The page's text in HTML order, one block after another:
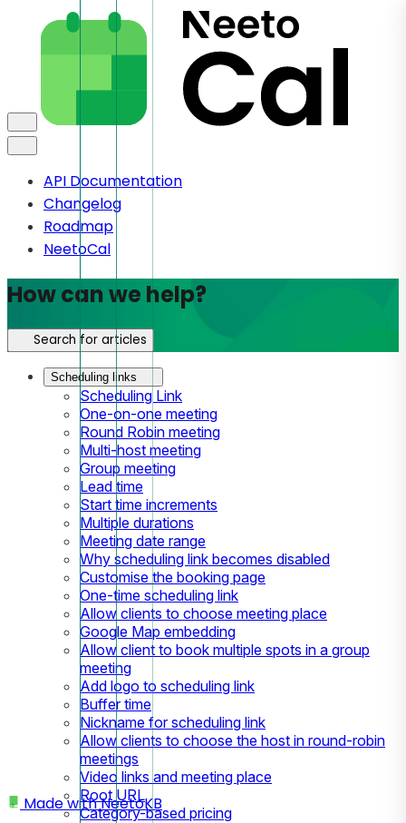
API Documentation
Changelog
Roadmap
NeetoCal
How can we help?
Search for articles
Scheduling links
Scheduling Link
One-on-one meeting
Round Robin meeting
Multi-host meeting
Group meeting
Lead time
Start time increments
Multiple durations
Meeting date range
Why scheduling link becomes disabled
Customise the booking page
One-time scheduling link
Allow clients to choose meeting place
Google Map embedding
Allow client to book multiple spots in a group
meeting
Add logo to scheduling link
Buffer time
Nickname for scheduling link
Allow clients to choose the host in round-robin
meetings
Video links and meeting place
Root URL
Category-based pricing
Made withNeetoKB